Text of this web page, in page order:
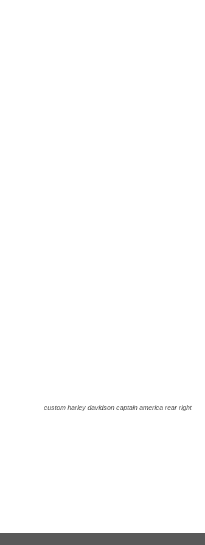
custom harley davidson captain america rear right